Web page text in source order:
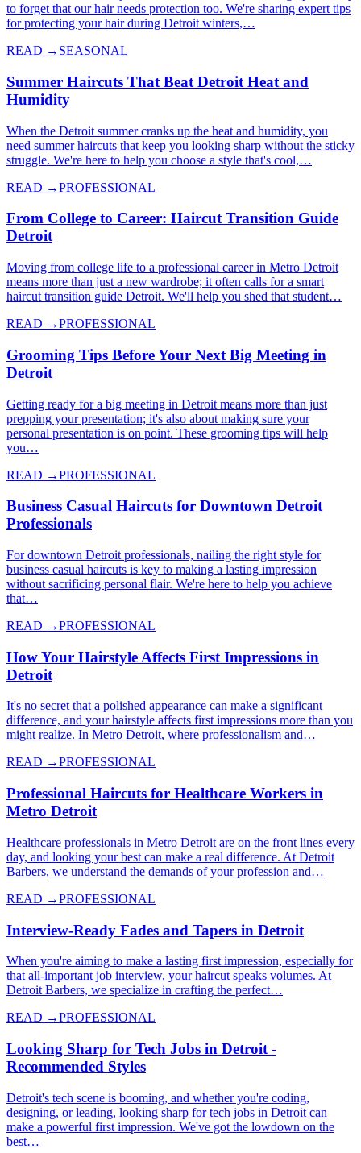
to forget that our hair needs protection too. We're sharing expert tips
for protecting your hair during Detroit winters,…
READ → SEASONAL
Summer Haircuts That Beat Detroit Heat and
Humidity
When the Detroit summer cranks up the heat and humidity, you
need summer haircuts that keep you looking sharp without the sticky
struggle. We're here to help you choose a style that's cool,…
READ →PROFESSIONAL
From College to Career: Haircut Transition Guide
Detroit
Moving from college life to a professional career in Metro Detroit
means more than just a new wardrobe; it often calls for a smart
haircut transition guide Detroit. We'll help you shed that student…
READ →PROFESSIONAL
Grooming Tips Before Your Next Big Meeting in
Detroit
Getting ready for a big meeting in Detroit means more than just
prepping your presentation; it's also about making sure your
personal presentation is on point. These grooming tips will help
you…
READ →PROFESSIONAL
Business Casual Haircuts for Downtown Detroit
Professionals
For downtown Detroit professionals, nailing the right style for
business casual haircuts is key to making a lasting impression
without sacrificing personal flair. We're here to help you achieve
that…
READ →PROFESSIONAL
How Your Hairstyle Affects First Impressions in
Detroit
It's no secret that a polished appearance can make a significant
difference, and your hairstyle affects first impressions more than you
might realize. In Metro Detroit, where professionalism and…
READ →PROFESSIONAL
Professional Haircuts for Healthcare Workers in
Metro Detroit
Healthcare professionals in Metro Detroit are on the front lines every
day, and looking your best can make a real difference. At Detroit
Barbers, we understand the demands of your profession and…
READ →PROFESSIONAL
Interview-Ready Fades and Tapers in Detroit
When you're aiming to make a lasting first impression, especially for
that all-important job interview, your haircut speaks volumes. At
Detroit Barbers, we specialize in crafting the perfect…
READ →PROFESSIONAL
Looking Sharp for Tech Jobs in Detroit -
Recommended Styles
Detroit's tech scene is booming, and whether you're coding,
designing, or leading, looking sharp for tech jobs in Detroit can
make a powerful first impression. We've got the lowdown on the
best…